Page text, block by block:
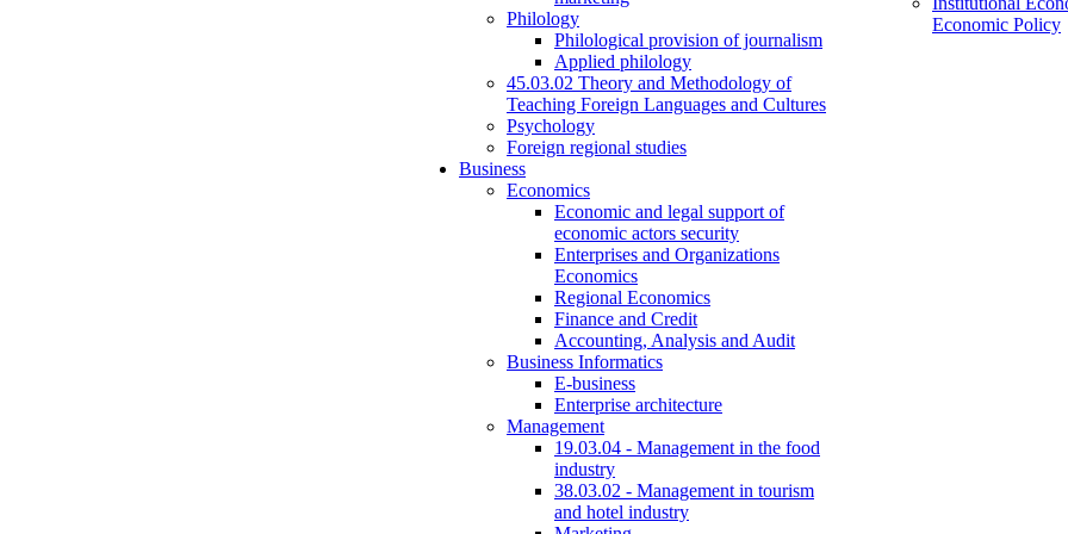
Philology
Philological provision of journalism
Applied philology
45.03.02 Theory and Methodology of
Teaching Foreign Languages and Cultures
Psychology
Foreign regional studies
Business
Economics
Economic and legal support of
economic actors security
Enterprises and Organizations
Economics
Regional Economics
Finance and Credit
Accounting, Analysis and Audit
Business Informatics
E-business
Enterprise architecture
Management
19.03.04 - Management in the food
industry
38.03.02 - Management in tourism
and hotel industry
Economic Policy